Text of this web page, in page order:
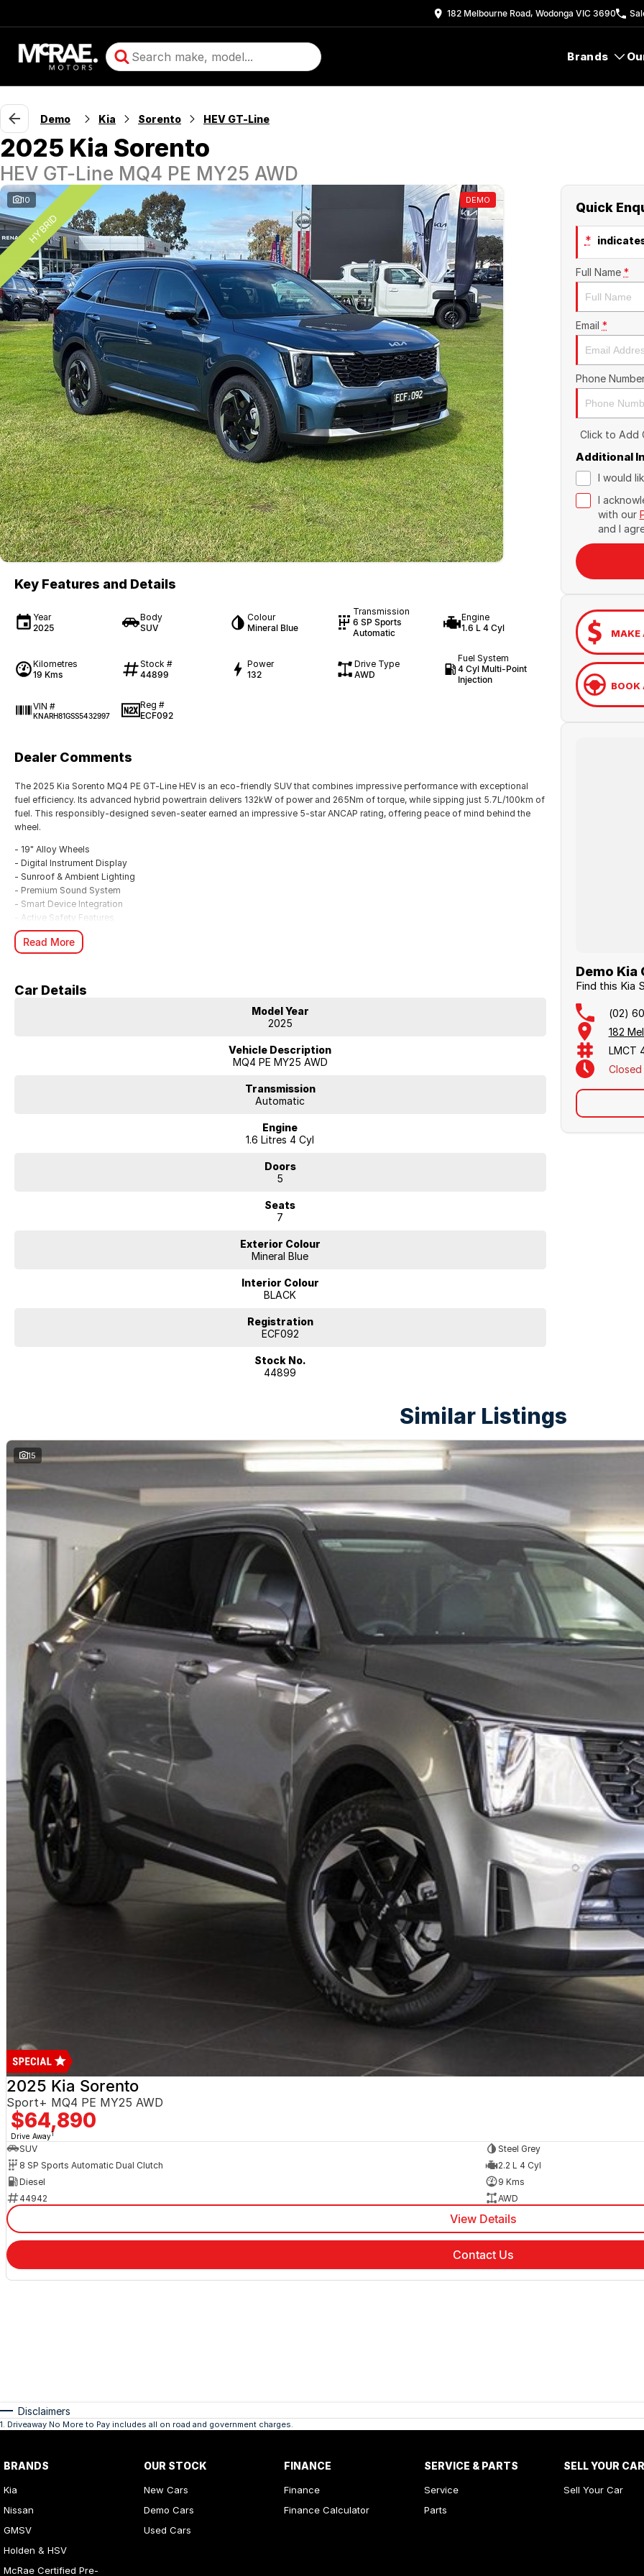
182 Melbourne Road, Wodonga VIC 3690
Brands
Demo Kia Sorento HEV GT-Line
2025 Kia Sorento
HEV GT-Line MQ4 PE MY25 AWD
10 DEMO
HYBRID
Key Features and Details
Year
2025
Body
SUV
Colour
Mineral Blue
Transmission
6 SP Sports
Automatic
Engine
1.6 L 4 Cyl
Kilometres
19 Kms
Stock #
44899
Power
132
Drive Type
AWD
Fuel System
4 Cyl Multi-Point
Injection
VIN #
KNARH81GSS5432997
Reg #
ECF092
Dealer Comments
The 2025 Kia Sorento MQ4 PE GT-Line HEV is an eco-friendly SUV that combines impressive performance with exceptional
fuel efficiency. Its advanced hybrid powertrain delivers 132kW of power and 265Nm of torque, while sipping just 5.7L/100km of
fuel. This responsibly-designed seven-seater earned an impressive 5-star ANCAP rating, offering peace of mind behind the
wheel.
- 19" Alloy Wheels
- Digital Instrument Display
- Sunroof & Ambient Lighting
- Premium Sound System
- Smart Device Integration
- Active Safety Features
- Heated Front Seats
- Roof Rails
test drive today.
Read More
Car Details
Model Year
2025
Vehicle Description
MQ4 PE MY25 AWD
Transmission
Automatic
Engine
1.6 Litres 4 Cyl
Doors
5
Seats
7
Exterior Colour
Mineral Blue
Interior Colour
BLACK
Registration
ECF092
Stock No.
44899
Quick
*
Full Name *
Email *
Phone
Click to Add
Additional
I would
I
with our
and I
MAKE
BOOK
Demo Kia
Find this Kia
(02)
182
LMCT
Closed
Similar Listings
15
2025 Kia Sorento
Sport+ MQ4 PE MY25 AWD
$64,890
Drive Away1
SUV
Steel Grey
8 SP Sports Automatic Dual Clutch
2.2 L 4 Cyl
Diesel
9 Kms
44942
AWD
View Details
Contact Us
Disclaimers
1. Driveaway No More to Pay includes all on road and government charges.
BRANDS
Kia
Nissan
GMSV
Holden & HSV
McRae Certified Pre-
OUR STOCK
New Cars
Demo Cars
Used Cars
FINANCE
Finance
Finance Calculator
SERVICE & PARTS
Service
Parts
SELL YOUR
Sell Your Car